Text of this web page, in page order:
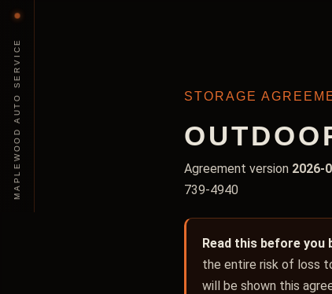
MAPLEWOOD AUTO SERVICE STORAGE
Agreement version 2026-
739-4940
Read this before you
the entire risk of loss
will be shown this